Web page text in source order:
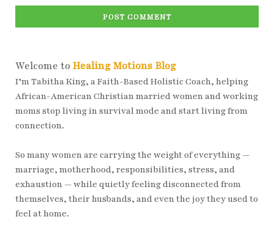
POST COMMENT
Welcome to Healing Motions Blog
I’m Tabitha King, a Faith-Based Holistic Coach, helping
African-American Christian married women and working
moms stop living in survival mode and start living from
connection.
So many women are carrying the weight of everything —
marriage, motherhood, responsibilities, stress, and
exhaustion — while quietly feeling disconnected from
themselves, their husbands, and even the joy they used to
feel at home.